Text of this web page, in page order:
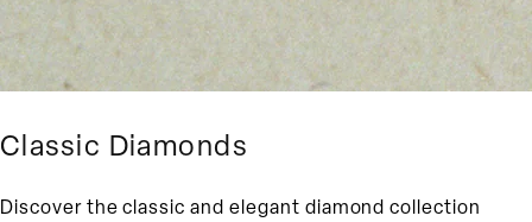
Classic Diamonds
Discover the classic and elegant diamond collection